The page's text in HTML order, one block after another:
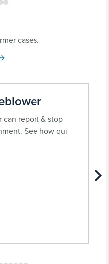
cases.
report & stop
See how qui